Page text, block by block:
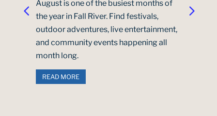
August is one of the busiest months of
the year in Fall River. Find festivals,
outdoor adventures, live entertainment,
and community events happening all
month long.
READ MORE